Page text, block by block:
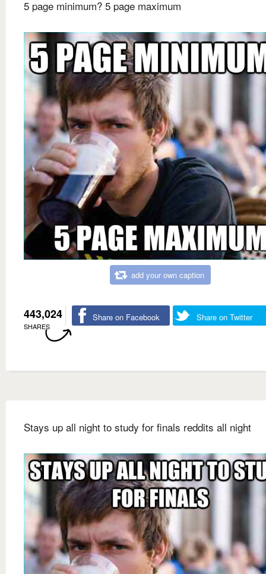
5 page minimum? 5 page maximum
add your own caption
443,024
SHARES
Share on Facebook Share on Twitter
Stays up all night to study for finals reddits all night